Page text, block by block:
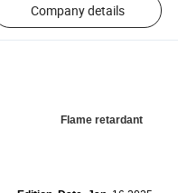
Company details